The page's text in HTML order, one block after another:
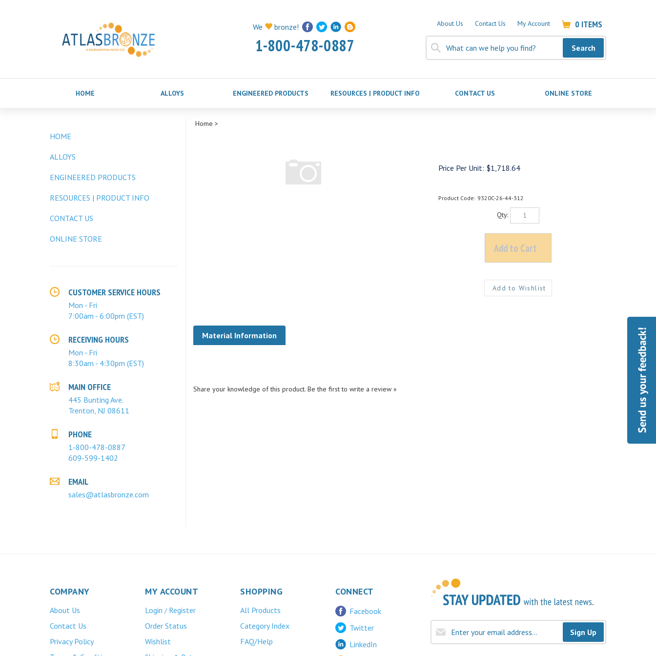
We bronze!
1-800-478-0887
About Us Contact Us My Account 0 ITEMS
Search
HOME ALLOYS ENGINEERED PRODUCTS RESOURCES | PRODUCT INFO CONTACT US ONLINE STORE
HOME
ALLOYS
ENGINEERED PRODUCTS
RESOURCES | PRODUCT INFO
CONTACT US
ONLINE STORE
CUSTOMER SERVICE HOURS
Mon - Fri
7:00am - 6:00pm (EST)
RECEIVING HOURS
Mon - Fri
8:30am - 4:30pm (EST)
MAIN OFFICE
445 Bunting Ave.
Trenton, NJ 08611
PHONE
1-800-478-0887
609-599-1402
EMAIL
sales@atlasbronze.com
Home >
Price Per Unit: $1,718.64
Product Code: 9320C-26-44-312
Qty:
Material Information
COMPANY
About Us
Contact Us
Privacy Policy
MY ACCOUNT
Login / Register
Order Status
Wishlist
SHOPPING
All Products
Category Index
FAQ/Help
CONNECT
Facebook
Twitter
LinkedIn
Sign Up